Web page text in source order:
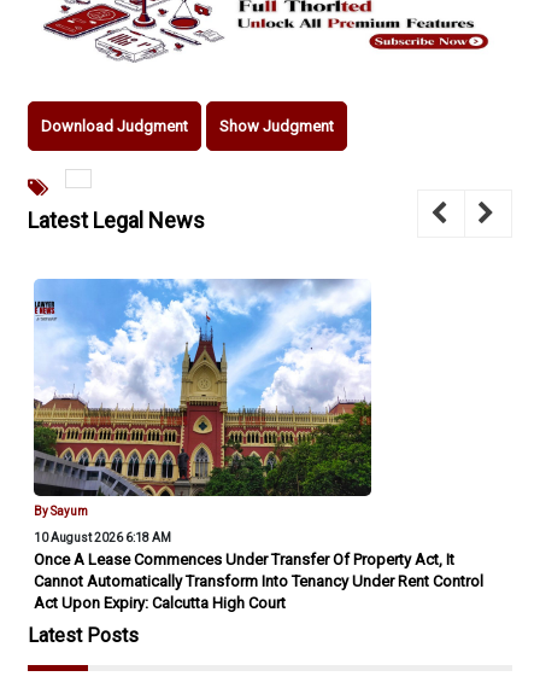
Download Judgment Show Judgment
Latest Legal News
By Sayum
10 August 2026 6:18 AM
Once A Lease Commences Under Transfer Of Property Act, It
Cannot Automatically Transform Into Tenancy Under Rent Control
Act Upon Expiry: Calcutta High Court
Latest Posts